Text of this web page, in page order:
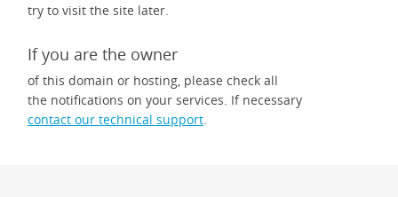
try to visit the site later.
If you are the owner
of this domain or hosting, please check all
the notifications on your services. If necessary
contact our technical support